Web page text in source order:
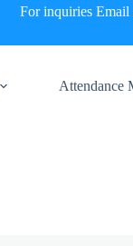
For inquiries
Attendance